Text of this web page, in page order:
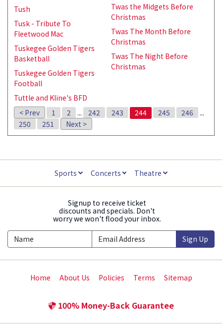
Tush
Tusk - Tribute To
Fleetwood Mac
Tuskegee Golden Tigers
Basketball
Tuskegee Golden Tigers
Football
Tuttle and Kline's BFD
Twas the Midgets Before
Christmas
Twas The Month Before
Christmas
Twas The Night Before
Christmas
< Prev 1 2 ... 242 243 244 245 246
...
250
251 Next >
Sports Concerts Theatre
Signup to receive ticket
discounts and specials. Don't
worry we won't flood your inbox.
Sign Up
Home About Us Policies Terms Sitemap
100% Money-Back Guarantee